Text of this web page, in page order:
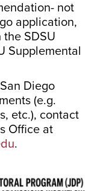
not
application,
SDSU
Supplemental
Diego
(e.g.
etc.), contact
Office at
.